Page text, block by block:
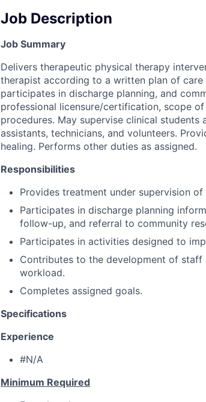
Job Description
Job Summary
Delivers therapeutic physical therapy
therapist according to a written plan of
participates in discharge planning, and
professional licensure/certification, scope
procedures. May supervise clinical
assistants, technicians, and volunteers.
healing. Performs other duties as assigned.
Responsibilities
Provides treatment under supervision
Participates in discharge planning
follow-up, and referral to community
Participates in activities designed to
Contributes to the development of
workload.
Completes assigned goals.
Specifications
Experience
#N/A
Minimum Required